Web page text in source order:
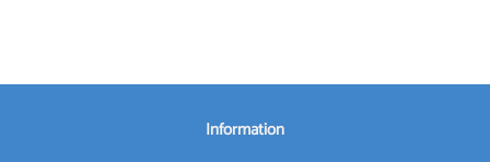
Information